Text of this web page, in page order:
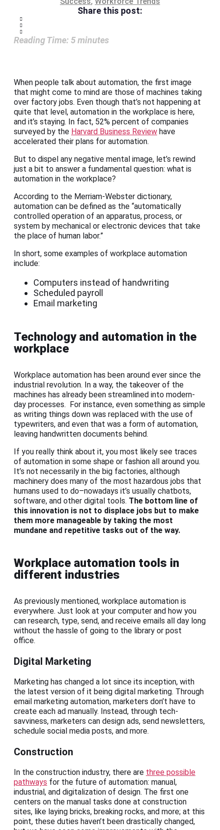
Share this post:
Reading Time: 5minutes
When people talk about automation, the first image
that might come to mind are those of machines taking
over factory jobs. Even though that’s not happening at
quite that level, automation in the workplace is here,
and it’s staying. In fact, 52% percent of companies
surveyed by the Harvard Business Review have
accelerated their plans for automation.
But to dispel any negative mental image, let’s rewind
just a bit to answer a fundamental question: what is
automation in the workplace?
According to the Merriam-Webster dictionary,
automation can be defined as the “automatically
controlled operation of an apparatus, process, or
system by mechanical or electronic devices that take
the place of human labor.”
In short, some examples of workplace automation
include:
Computers instead of handwriting
Scheduled payroll
Email marketing
Technology and automation in the
workplace
Workplace automation has been around ever since the
industrial revolution. In a way, the takeover of the
machines has already been streamlined into modern-
day processes. For instance, even something as simple
as writing things down was replaced with the use of
typewriters, and even that was a form of automation,
leaving handwritten documents behind.
If you really think about it, you most likely see traces
of automation in some shape or fashion all around you.
It’s not necessarily in the big factories, although
machinery does many of the most hazardous jobs that
humans used to do–nowadays it’s usually chatbots,
software, and other digital tools. The bottom line of
this innovation is not to displace jobs but to make
them more manageable by taking the most
mundane and repetitive tasks out of the way.
Workplace automation tools in
different industries
As previously mentioned, workplace automation is
everywhere. Just look at your computer and how you
can research, type, send, and receive emails all day long
without the hassle of going to the library or post
office.
Digital Marketing
Marketing has changed a lot since its inception, with
the latest version of it being digital marketing. Through
email marketing automation, marketers don’t have to
create each ad manually. Instead, through tech-
savviness, marketers can design ads, send newsletters,
schedule social media posts, and more.
Construction
In the construction industry, there are three possible
pathways for the future of automation: manual,
industrial, and digitalization of design. The first one
centers on the manual tasks done at construction
sites, like laying bricks, breaking rocks, and more; at this
point, these duties haven’t been drastically changed,